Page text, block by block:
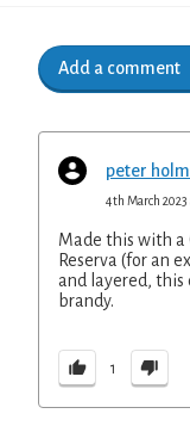
Add a comment
peter
4th March 2023
Made this with a
Reserva (for an
and layered, this
brandy.
1